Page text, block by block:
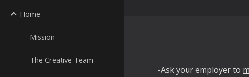
Home
Mission
The Creative Team
-Ask your employer to